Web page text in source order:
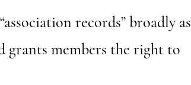
records” broadly as
grants members the right to